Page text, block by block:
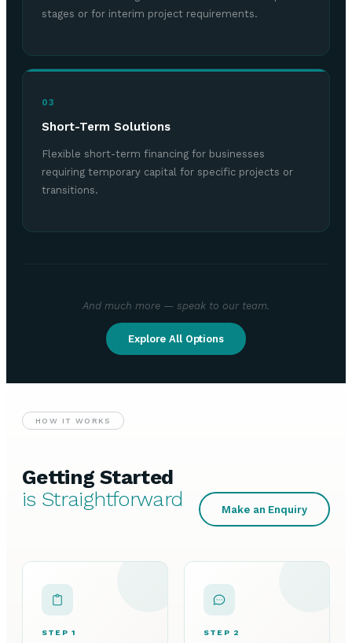
stages or for interim project requirements.
03
Short-Term Solutions
Flexible short-term financing for businesses
requiring temporary capital for specific projects or
transitions.
And much more — speak to our team.
Explore All Options
HOW IT WORKS
Getting Started
is Straightforward
Make an Enquiry
STEP 1 STEP 2